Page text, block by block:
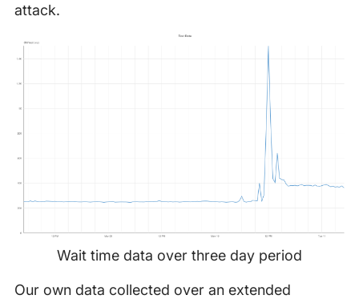
attack.
Wait time data over three day period
Our own data collected over an extended